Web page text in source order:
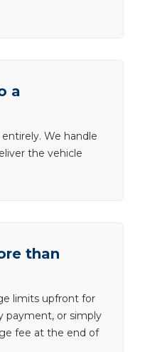
a
We handle
the vehicle
than
limits upfront for
payment, or simply
fee at the end of